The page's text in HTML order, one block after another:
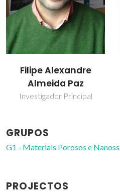
João Rocha
Prof. Catedrático
GRUPOS
G1 - Materiais Porosos e
PROJECTOS